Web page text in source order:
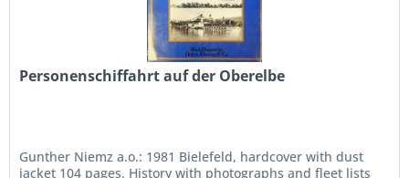
Personenschiffahrt auf der Oberelbe
Gunther Niemz a.o.: 1981 Bielefeld, hardcover with dust
jacket 104 pages. History with photographs and fleet lists